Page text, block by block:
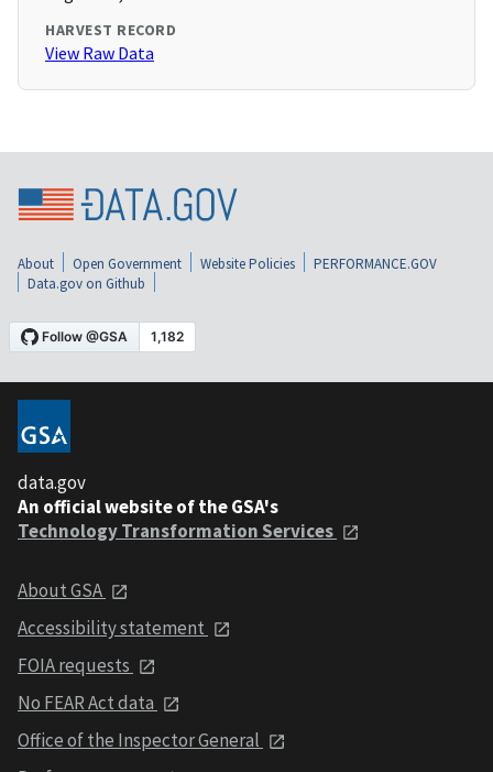
HARVEST RECORD
View Raw Data
About Open Government Website Policies
PERFORMANCE.GOV
Data.gov on Github
data.gov
An official website of the GSA's
Technology Transformation Services
About GSA
Accessibility statement
FOIA requests
No FEAR Act data
Office of the Inspector General